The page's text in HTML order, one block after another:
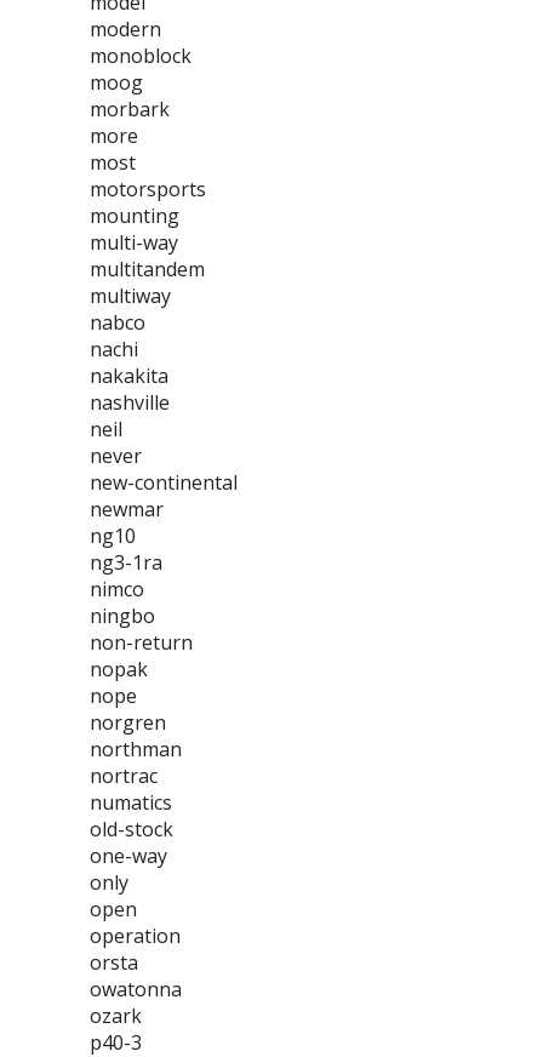
modern
monoblock
moog
morbark
more
most
motorsports
mounting
multi-way
multitandem
multiway
nabco
nachi
nakakita
nashville
neil
never
new-continental
newmar
ng10
ng3-1ra
nimco
ningbo
non-return
nopak
nope
norgren
northman
nortrac
numatics
old-stock
one-way
only
open
operation
orsta
owatonna
ozark
p40-3